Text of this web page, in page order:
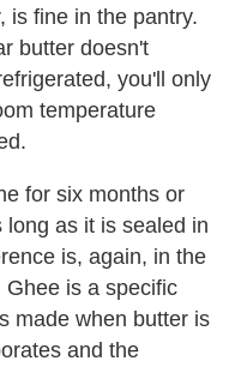
is fine in the pantry.
butter doesn't
you'll only
temperature
for six months or
as it is sealed in
is, again, in the
is a specific
made when butter is
and the